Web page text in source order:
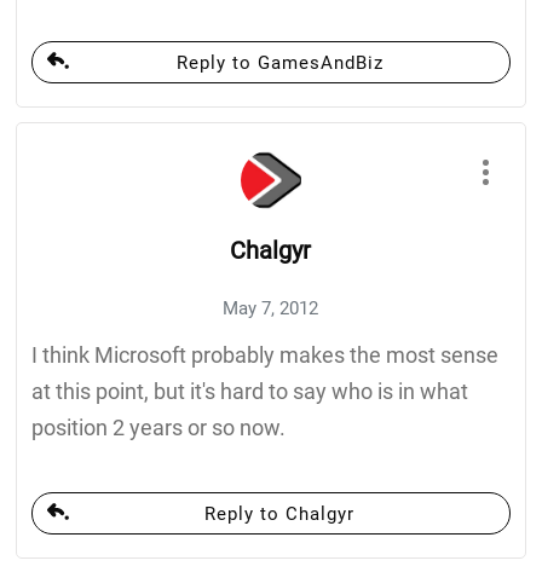
Reply to GamesAndBiz
Chalgyr
May 7, 2012
I think Microsoft probably makes the most sense
at this point, but it's hard to say who is in what
position 2 years or so now.
Reply to Chalgyr